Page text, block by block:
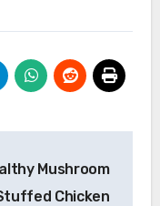
Mushroom
Chicken